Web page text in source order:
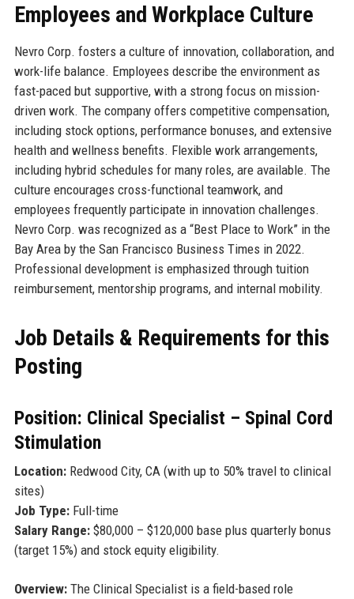
Employees and Workplace Culture
Nevro Corp. fosters a culture of innovation, collaboration, and
work-life balance. Employees describe the environment as
fast-paced but supportive, with a strong focus on mission-
driven work. The company offers competitive compensation,
including stock options, performance bonuses, and extensive
health and wellness benefits. Flexible work arrangements,
including hybrid schedules for many roles, are available. The
culture encourages cross-functional teamwork, and
employees frequently participate in innovation challenges.
Nevro Corp. was recognized as a “Best Place to Work” in the
Bay Area by the San Francisco Business Times in 2022.
Professional development is emphasized through tuition
reimbursement, mentorship programs, and internal mobility.
Job Details & Requirements for this
Posting
Position: Clinical Specialist – Spinal Cord
Stimulation
Location:Redwood City, CA (with up to 50% travel to clinical
sites)
Job Type:Full-time
Salary Range:$80,000 – $120,000 base plus quarterly bonus
(target 15%) and stock equity eligibility.
Overview:The Clinical Specialist is a field-based role